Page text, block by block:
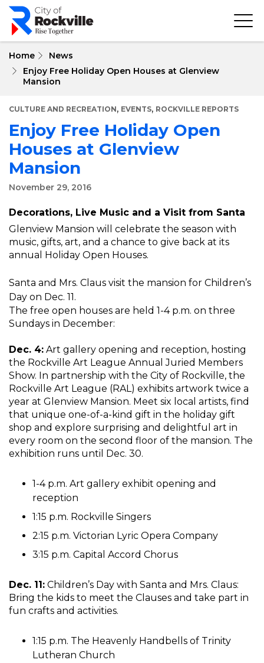
Skip
main
Home
News
Enjoy Free Holiday Open Houses at Glenview
Mansion
CULTURE AND RECREATION, EVENTS, ROCKVILLE REPORTS
Enjoy Free Holiday Open
Houses at Glenview
Mansion
November 29, 2016
Decorations, Live Music and a Visit from Santa
Glenview Mansion will celebrate the season with
music, gifts, art, and a chance to give back at its
annual Holiday Open Houses.
Santa and Mrs. Claus visit the mansion for Children’s
Day on Dec. 11.
The free open houses are held 1-4 p.m. on three
Sundays in December:
Dec. 4: Art gallery opening and reception, hosting
the Rockville Art League Annual Juried Members
Show. In partnership with the City of Rockville, the
Rockville Art League (RAL) exhibits artwork twice a
year at Glenview Mansion. Meet six local artists, find
that unique one-of-a-kind gift in the holiday gift
shop and explore surprising and delightful art in
every room on the second floor of the mansion. The
exhibition runs until Dec. 30.
1-4 p.m. Art gallery exhibit opening and
reception
1:15 p.m. Rockville Singers
2:15 p.m. Victorian Lyric Opera Company
3:15 p.m. Capital Accord Chorus
Dec. 11: Children’s Day with Santa and Mrs. Claus:
Bring the kids to meet the Clauses and take part in
fun crafts and activities.
1:15 p.m. The Heavenly Handbells of Trinity
Lutheran Church